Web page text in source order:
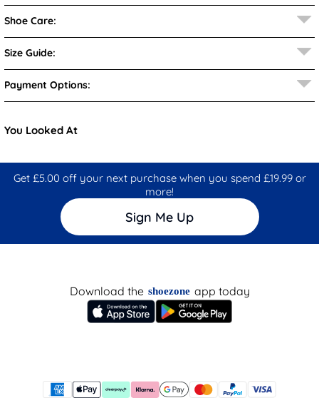
Shoe Care:
Size Guide:
Payment Options:
You Looked At
Get £5.00 off your next purchase when you spend £19.99 or
more!
Sign Me Up
Download the shoezone app today